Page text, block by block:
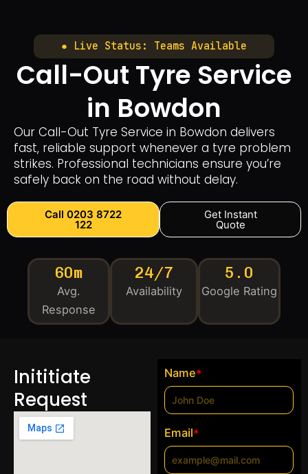
● Live Status: Teams Available
Call-Out Tyre Service
in Bowdon
Our Call-Out Tyre Service in Bowdon delivers
fast, reliable support whenever a tyre problem
strikes. Professional technicians ensure you’re
safely back on the road without delay.
Call 0203 8722
122
Get Instant
Quote
60m
Avg.
Response
24/7
Availability
5.0
Google Rating
Inititiate
Request
Name*
Email*